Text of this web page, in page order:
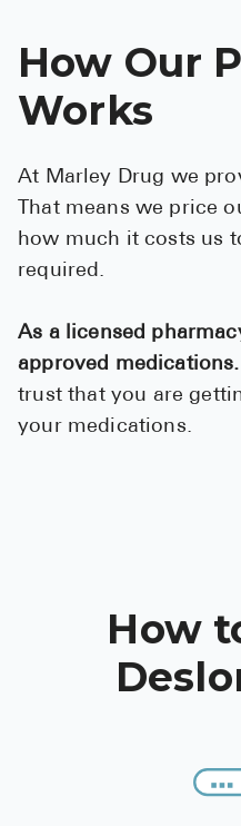
How Our
Works
At Marley Drug we
That means we price
how much it costs us
required.
As a licensed
approved medications.
trust that you are
your medications.
How